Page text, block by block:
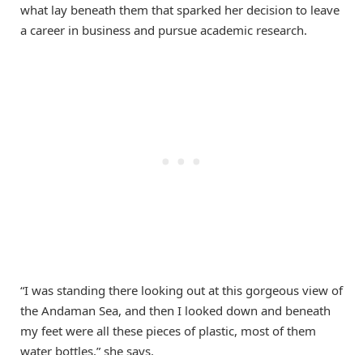
what lay beneath them that sparked her decision to leave
a career in business and pursue academic research.
“I was standing there looking out at this gorgeous view of
the Andaman Sea, and then I looked down and beneath
my feet were all these pieces of plastic, most of them
water bottles,” she says.